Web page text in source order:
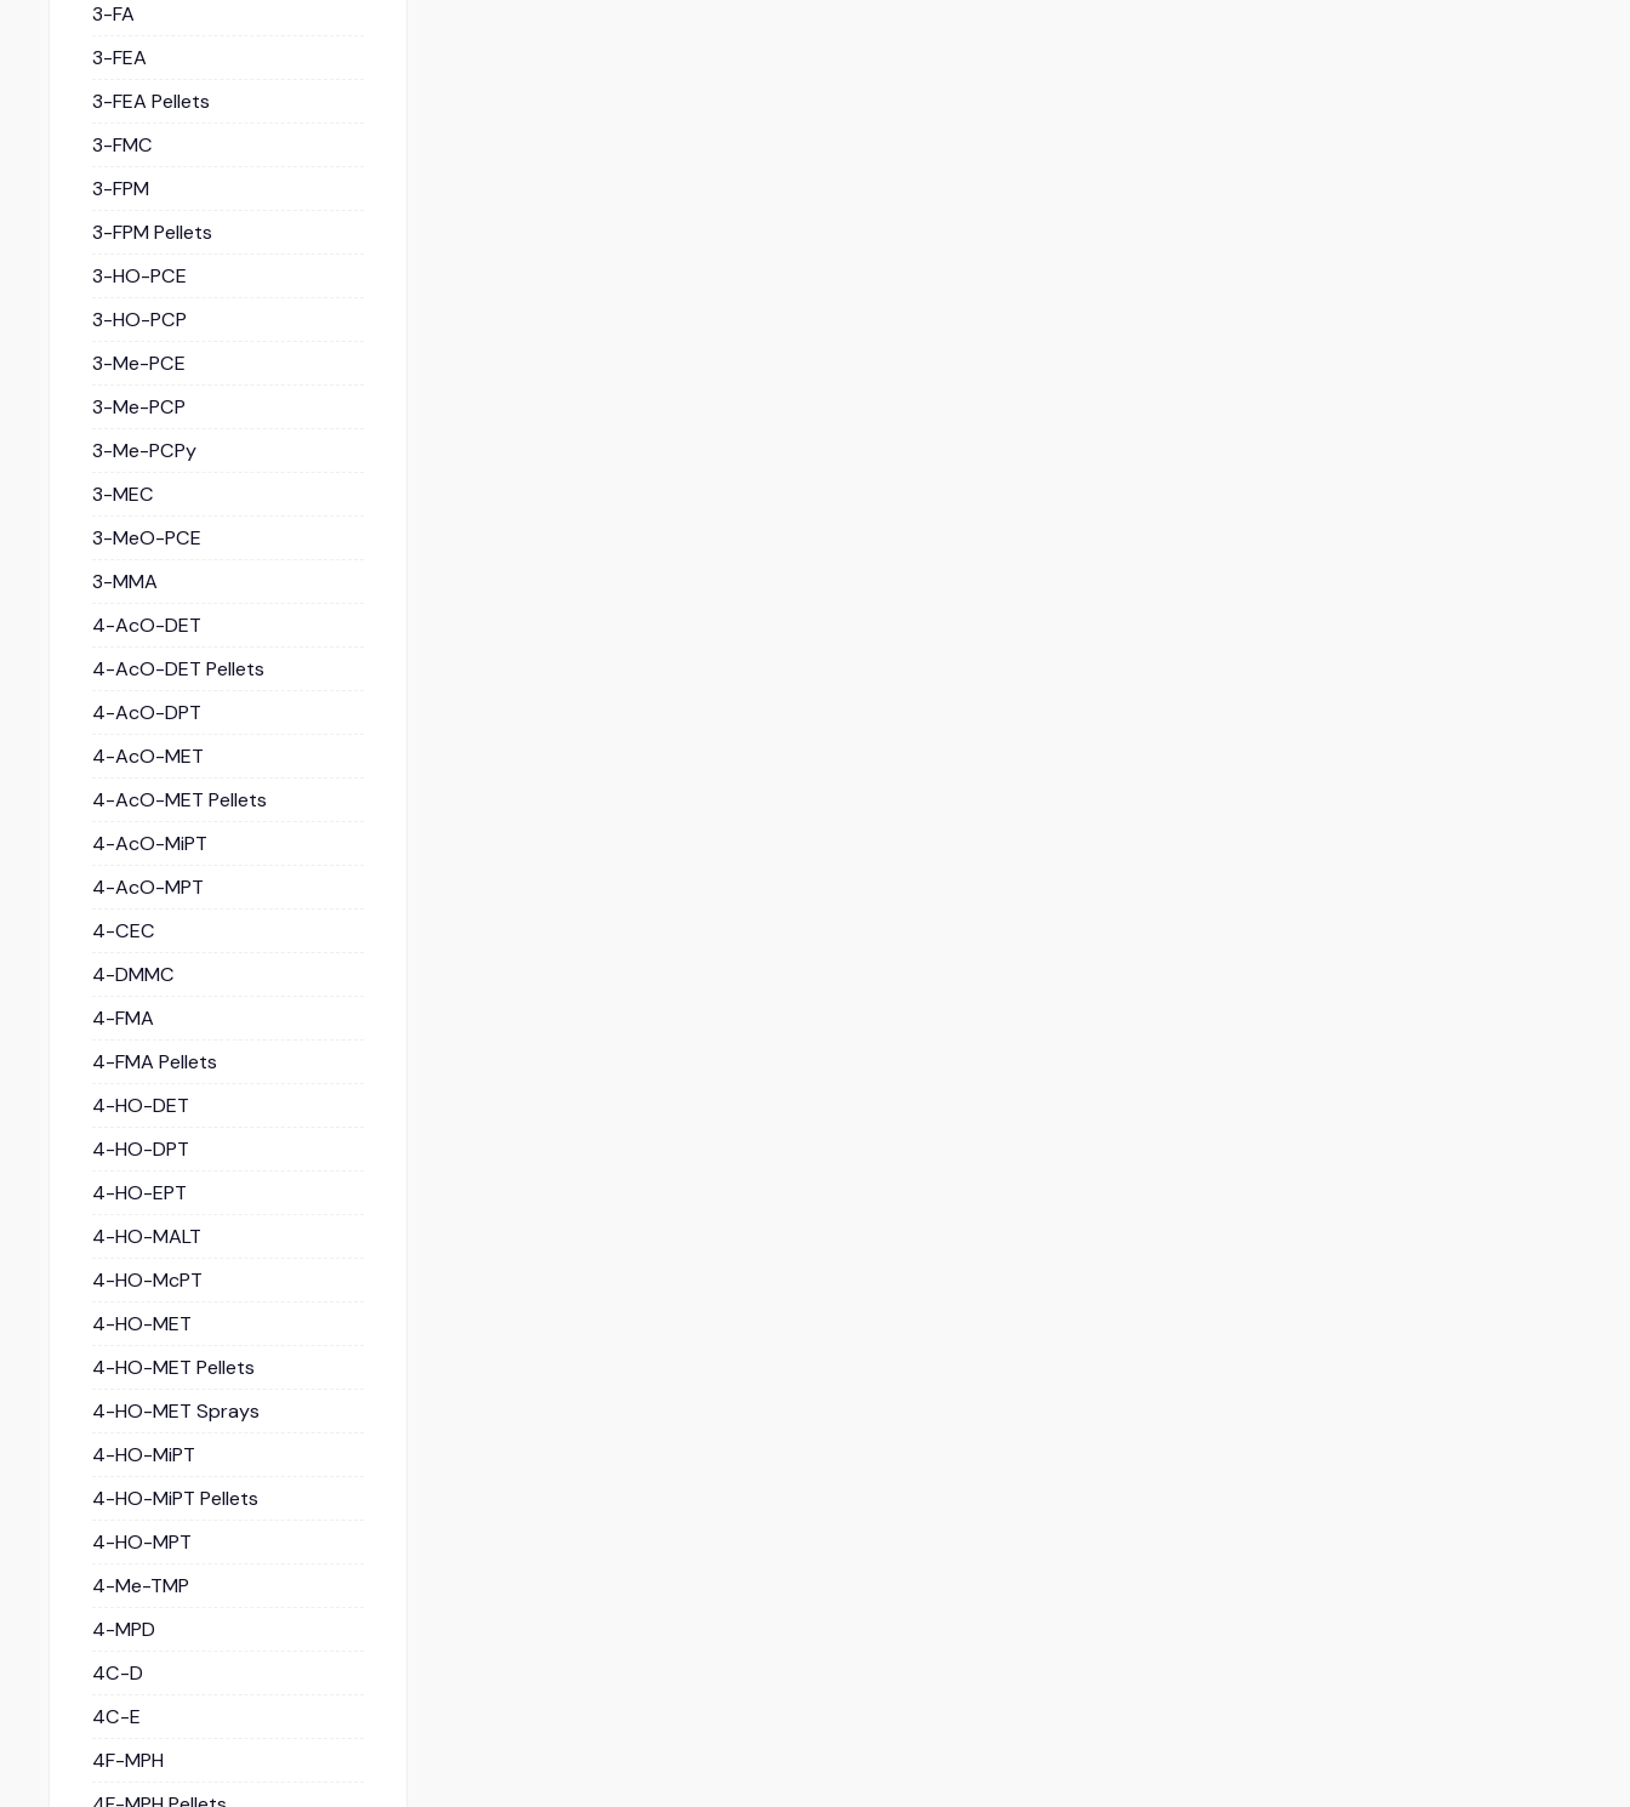
3-FA
3-FEA
3-FEA Pellets
3-FMC
3-FPM
3-FPM Pellets
3-HO-PCE
3-HO-PCP
3-Me-PCE
3-Me-PCP
3-Me-PCPy
3-MEC
3-MeO-PCE
3-MMA
4-AcO-DET
4-AcO-DET Pellets
4-AcO-DPT
4-AcO-MET
4-AcO-MET Pellets
4-AcO-MiPT
4-AcO-MPT
4-CEC
4-DMMC
4-FMA
4-FMA Pellets
4-HO-DET
4-HO-DPT
4-HO-EPT
4-HO-MALT
4-HO-McPT
4-HO-MET
4-HO-MET Pellets
4-HO-MET Sprays
4-HO-MiPT
4-HO-MiPT Pellets
4-HO-MPT
4-Me-TMP
4-MPD
4C-D
4C-E
4F-MPH